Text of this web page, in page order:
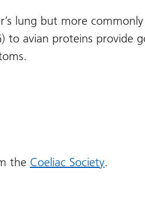
lung but more
to avian proteins provide
the Coeliac Society.